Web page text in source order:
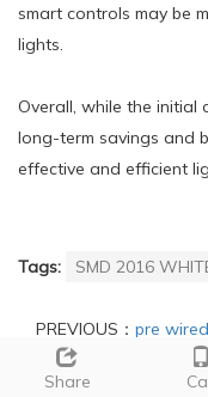
smart controls may be
lights.
Overall, while the initial
long-term savings and
effective and efficient
Tags: SMD 2016
PREVIOUS： pre
NEXT：
polarity of
Share